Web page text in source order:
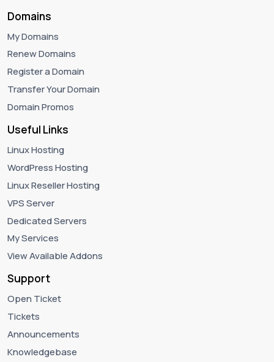
Domains
My Domains
Renew Domains
Register a Domain
Transfer Your Domain
Domain Promos
Useful Links
Linux Hosting
WordPress Hosting
Linux Reseller Hosting
VPS Server
Dedicated Servers
My Services
View Available Addons
Support
Open Ticket
Tickets
Announcements
Knowledgebase